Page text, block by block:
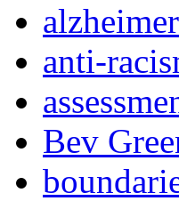
anti-
Bev